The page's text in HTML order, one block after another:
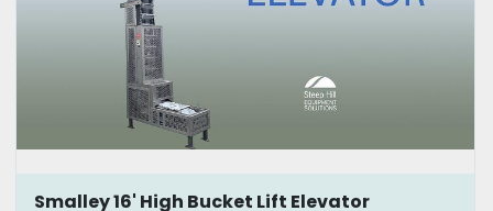
Smalley 16' High Bucket Lift Elevator